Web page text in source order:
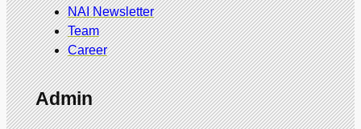
NAI Newsletter
Team
Career
Admin